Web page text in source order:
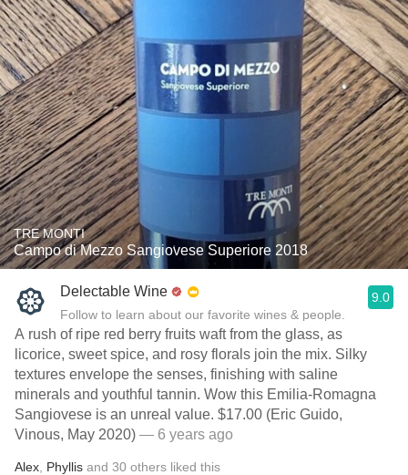
TRE MONTI
Campo di Mezzo Sangiovese Superiore 2018
Delectable Wine
Follow to learn about our favorite wines & people.
9.0
A rush of ripe red berry fruits waft from the glass, as
licorice, sweet spice, and rosy florals join the mix. Silky
textures envelope the senses, finishing with saline
minerals and youthful tannin. Wow this Emilia-Romagna
Sangiovese is an unreal value. $17.00 (Eric Guido,
Vinous, May 2020) — 6 years ago
Alex Phyllis and 30 others liked this